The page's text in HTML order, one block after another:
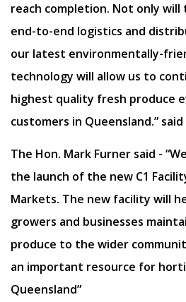
reach completion. Not only will
end-to-end logistics and
our latest environmentally-
technology will allow us to
highest quality fresh produce
customers in Queensland.”
The Hon. Mark Furner said -
the launch of the new C1
Markets. The new facility will
growers and businesses
produce to the wider
an important resource for
Queensland”